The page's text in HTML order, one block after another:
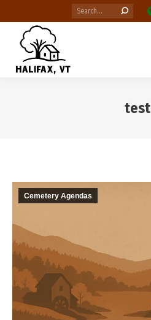
Search:
test
Cemetery Agendas